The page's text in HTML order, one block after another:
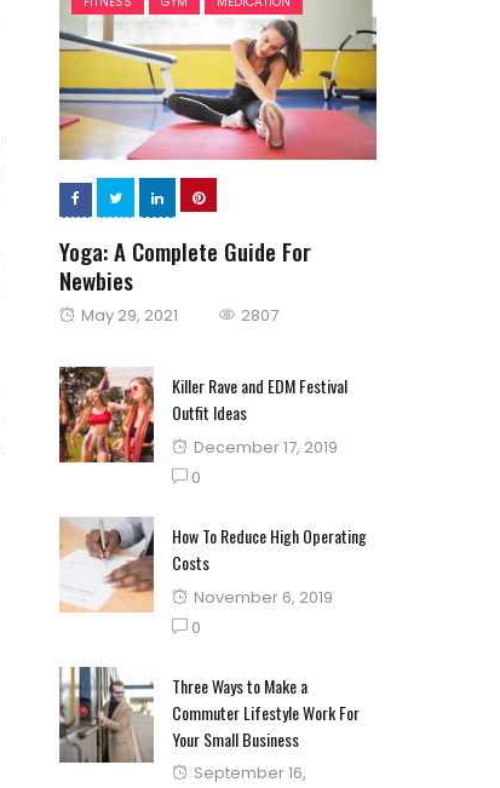
Yoga: A Complete Guide For
Newbies
Posted
May 29, 2021 2807
Killer Rave and EDM Festival
Outfit Ideas
Posted
on
December 17, 2019
0
How To Reduce High Operating
Costs
Posted
on
November 6, 2019
0
Three Ways to Make a
Commuter Lifestyle Work For
Your Small Business
Posted
September 16,